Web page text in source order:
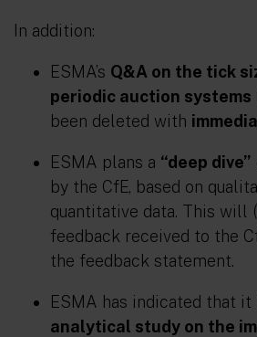
In addition:
ESMA’s Q&A on the tick
periodic auction systems
been deleted with
ESMA plans a “deep dive”
by the CfE, based on
quantitative data. This will
feedback received to the
the feedback statement.
ESMA has indicated that it
analytical study on the